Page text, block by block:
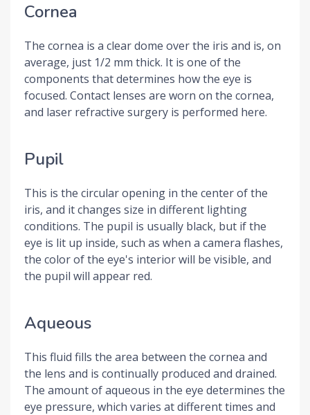
Cornea
The cornea is a clear dome over the iris and is, on
average, just 1/2 mm thick. It is one of the
components that determines how the eye is
focused. Contact lenses are worn on the cornea,
and laser refractive surgery is performed here.
Pupil
This is the circular opening in the center of the
iris, and it changes size in different lighting
conditions. The pupil is usually black, but if the
eye is lit up inside, such as when a camera flashes,
the color of the eye's interior will be visible, and
the pupil will appear red.
Aqueous
This fluid fills the area between the cornea and
the lens and is continually produced and drained.
The amount of aqueous in the eye determines the
eye pressure, which varies at different times and